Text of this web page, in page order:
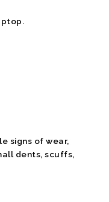
signs of wear,
dents, scuffs,